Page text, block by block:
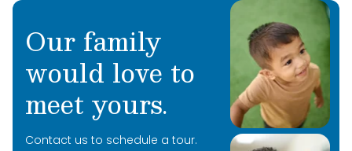
interested in costume and fashion design and
acting. She is delighted to get to know your
family and watch your children grow at
Primrose School at Liberty Park.
Our family
would love to
meet yours.
Contact us to schedule a tour.